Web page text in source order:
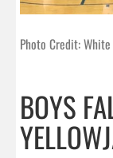
Photo Credit:
BOYS